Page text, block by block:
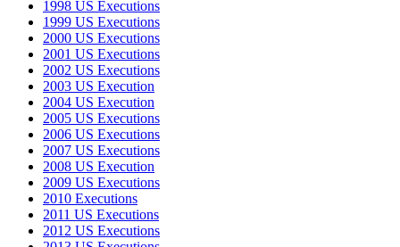
1998 US Executions
1999 US Executions
2000 US Executions
2001 US Executions
2002 US Executions
2003 US Execution
2004 US Execution
2005 US Executions
2006 US Executions
2007 US Executions
2008 US Execution
2009 US Executions
2010 Executions
2011 US Executions
2012 US Executions